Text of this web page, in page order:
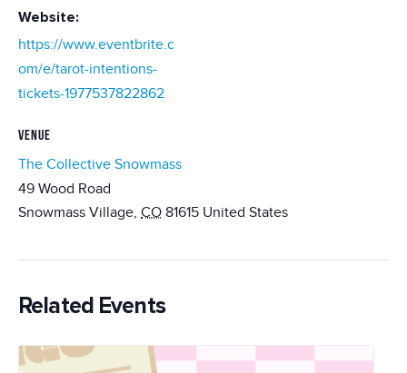
Website:
https://www.eventbrite.c
om/e/tarot-intentions-
tickets-1977537822862
VENUE
The Collective Snowmass
49 Wood Road
Snowmass Village, CO 81615 United States
Related Events